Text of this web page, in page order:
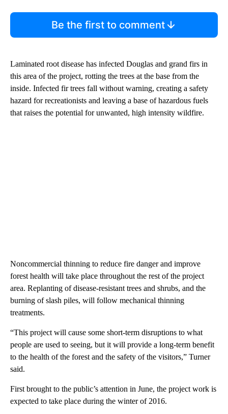
Be the first to comment
Laminated root disease has infected Douglas and grand firs in
this area of the project, rotting the trees at the base from the
inside. Infected fir trees fall without warning, creating a safety
hazard for recreationists and leaving a base of hazardous fuels
that raises the potential for unwanted, high intensity wildfire.
Noncommercial thinning to reduce fire danger and improve
forest health will take place throughout the rest of the project
area. Replanting of disease-resistant trees and shrubs, and the
burning of slash piles, will follow mechanical thinning
treatments.
“This project will cause some short-term disruptions to what
people are used to seeing, but it will provide a long-term benefit
to the health of the forest and the safety of the visitors,” Turner
said.
First brought to the public’s attention in June, the project work is
expected to take place during the winter of 2016.